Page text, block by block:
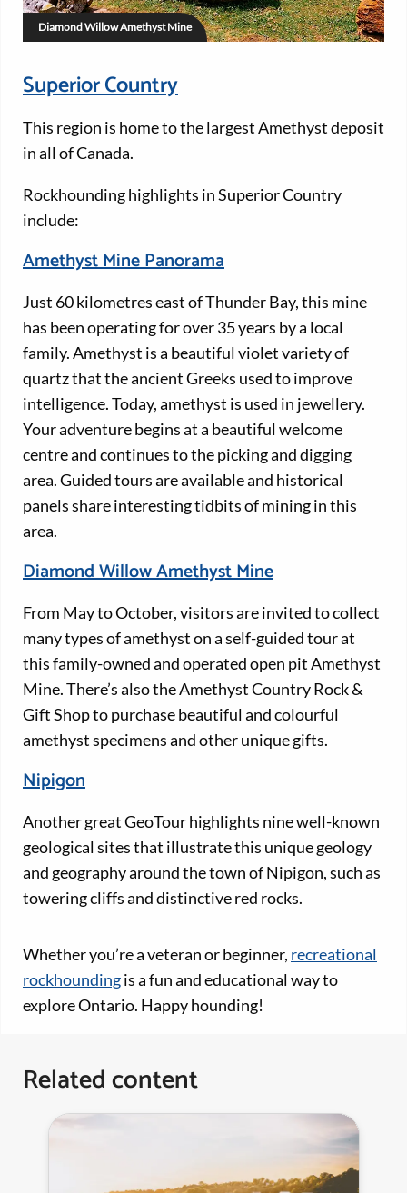
Diamond Willow Amethyst Mine
Superior Country
This region is home to the largest Amethyst deposit
in all of Canada.
Rockhounding highlights in Superior Country
include:
Amethyst Mine Panorama
Just 60 kilometres east of Thunder Bay, this mine
has been operating for over 35 years by a local
family. Amethyst is a beautiful violet variety of
quartz that the ancient Greeks used to improve
intelligence. Today, amethyst is used in jewellery.
Your adventure begins at a beautiful welcome
centre and continues to the picking and digging
area. Guided tours are available and historical
panels share interesting tidbits of mining in this
area.
Diamond Willow Amethyst Mine
From May to October, visitors are invited to collect
many types of amethyst on a self-guided tour at
this family-owned and operated open pit Amethyst
Mine. There’s also the Amethyst Country Rock &
Gift Shop to purchase beautiful and colourful
amethyst specimens and other unique gifts.
Nipigon
Another great GeoTour highlights nine well-known
geological sites that illustrate this unique geology
and geography around the town of Nipigon, such as
towering cliffs and distinctive red rocks.
Whether you’re a veteran or beginner, recreational
rockhoundingis a fun and educational way to
explore Ontario. Happy hounding!
Related content